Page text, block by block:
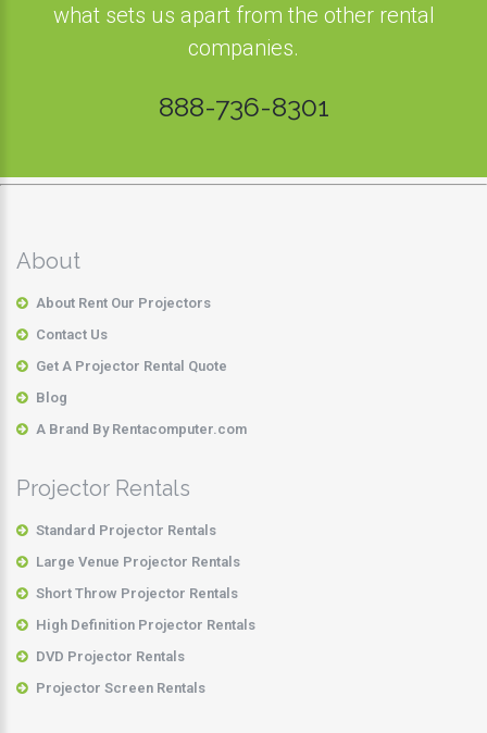
what sets us apart from the other rental
companies.
888-736-8301
About
About Rent Our Projectors
Contact Us
Get A Projector Rental Quote
Blog
A Brand By Rentacomputer.com
Projector Rentals
Standard Projector Rentals
Large Venue Projector Rentals
Short Throw Projector Rentals
High Definition Projector Rentals
DVD Projector Rentals
Projector Screen Rentals